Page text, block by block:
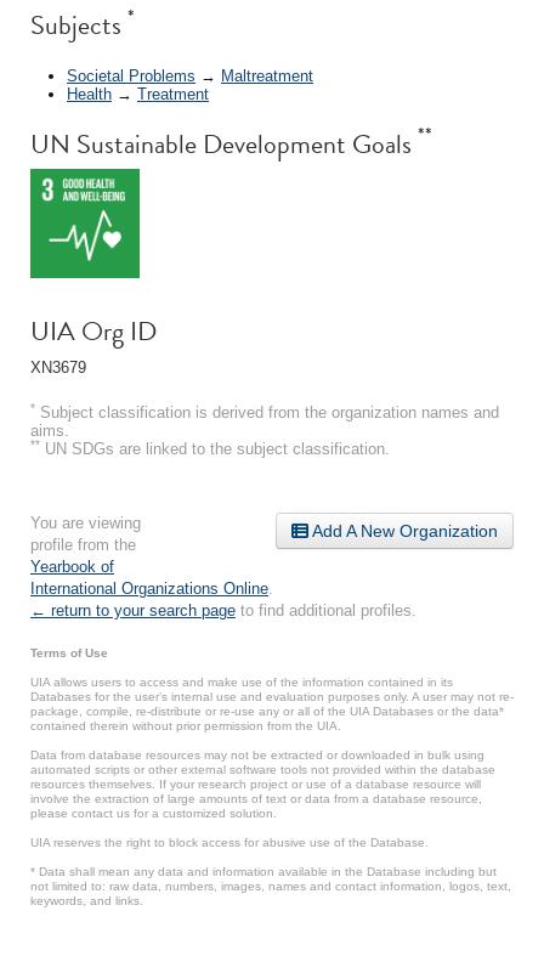
Subjects *
Societal Problems → Maltreatment
Health → Treatment
UN Sustainable Development Goals **
UIA Org ID
XN3679
* Subject classification is derived from the organization names and
aims.
** UN SDGs are linked to the subject classification.
Add A New Organization
You are viewing
profile from the
Yearbook of
International Organizations Online
← return to your search page to find additional profiles.
Terms of Use
UIA allows users to access and make use of the information contained in its
Databases for the user’s internal use and evaluation purposes only. A user may not re-
package, compile, re-distribute or re-use any or all of the UIA Databases or the data*
contained therein without prior permission from the UIA.
Data from database resources may not be extracted or downloaded in bulk using
automated scripts or other external software tools not provided within the database
resources themselves. If your research project or use of a database resource will
involve the extraction of large amounts of text or data from a database resource,
please contact us for a customized solution.
UIA reserves the right to block access for abusive use of the Database.
* Data shall mean any data and information available in the Database including but
not limited to: raw data, numbers, images, names and contact information, logos, text,
keywords, and links.